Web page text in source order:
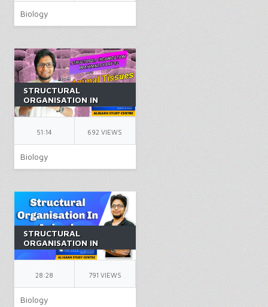
Biology
STRUCTURAL
ORGANISATION IN
ANIMALS PART 2 |
CLASS 11 | ANIMAL
TISSUES | NEET |
BIOLOGY | BY AK SIR
51:14 692 VIEWS
Biology
STRUCTURAL
ORGANISATION IN
ANIMALS PART 11 |
CLASS 11 | NEET |
BIOLOGY | BY AK SIR
28:28 791 VIEWS
Biology